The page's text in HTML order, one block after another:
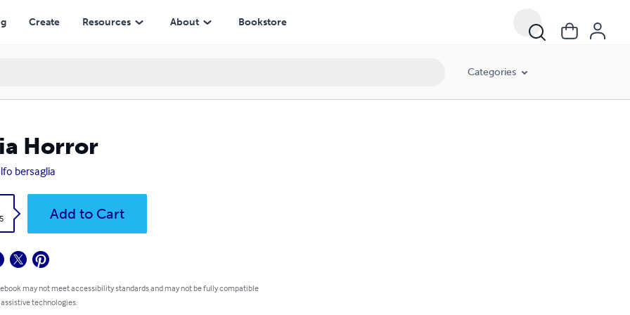
Create Resources About Bookstore
Categories
Horror
bersaglia
Add to Cart
may not meet accessibility standards and may not be fully compatible
technologies.